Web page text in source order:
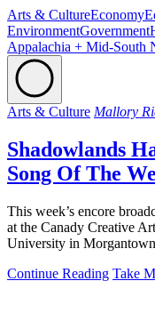
Arts & CultureEconomy
EnvironmentGovernment
Appalachia + Mid-South
Arts & Culture Mallory
Shadowlands
Song Of The
This week’s encore
at the Canady Creative
University in
Continue Reading Take